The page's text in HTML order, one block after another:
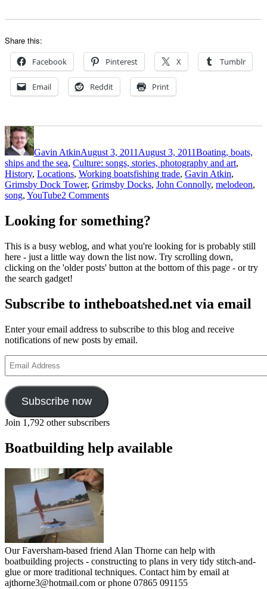
Share this:
Facebook Pinterest X Tumblr
Email Reddit Print
Author
Gavin AtkinAugust 3, 2011 August 3, 2011Boating, boats,
ships and the sea, Culture: songs, stories, photography and art,
History, Locations, Working boatsTags
fishing trade, Gavin Atkin,
Grimsby Dock Tower, Grimsby Docks, John Connolly, melodeon,
song, YouTube2 Commentson
Connolly’s
great
Fiddler’s
Green
Looking for something?
This is a busy weblog, and what you're looking for is probably still
here - just a little way down the list now. Try scrolling down,
clicking on the 'older posts' button at the bottom of this page - or try
the search gadget!
Subscribe to intheboatshed.net via email
Enter your email address to subscribe to this blog and receive
notifications of new posts by email.
Address
Subscribe now
Join 1,792 other subscribers
Boatbuilding help available
Our Faversham-based friend Alan Thorne can help with
boatbuilding projects - constructing to plans in very tidy stitch-and-
glue or more traditional techniques. Contact him by email at
ajthorne3@hotmail.com or phone 07865 091155